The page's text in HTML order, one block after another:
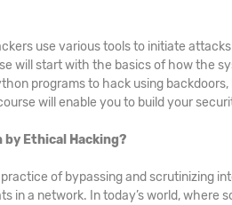
use various tools to initiate
will start with the basics of how the
programs to hack using
will enable you to build your
by Ethical Hacking?
of bypassing and scrutinizing
in a network. In today’s world, where